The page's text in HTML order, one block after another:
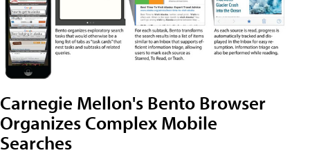
Carnegie Mellon's Bento Browser
Organizes Complex Mobile
Searches